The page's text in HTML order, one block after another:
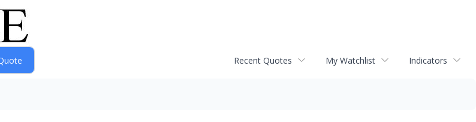
Recent Quotes My Watchlist Indicators